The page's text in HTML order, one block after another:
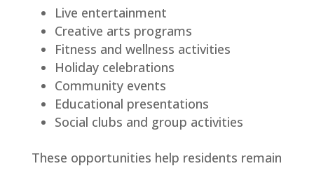
Live entertainment
Creative arts programs
Fitness and wellness activities
Holiday celebrations
Community events
Educational presentations
Social clubs and group activities
These opportunities help residents remain